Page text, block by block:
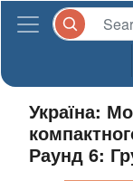
Україна:
Раунд 6: